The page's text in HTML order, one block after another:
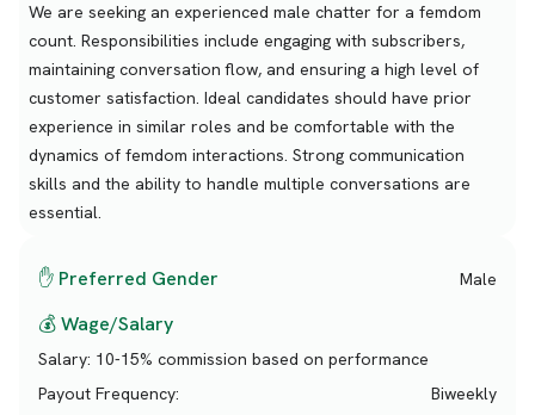
We are seeking an experienced male chatter for a femdom
count. Responsibilities include engaging with subscribers,
maintaining conversation flow, and ensuring a high level of
customer satisfaction. Ideal candidates should have prior
experience in similar roles and be comfortable with the
dynamics of femdom interactions. Strong communication
skills and the ability to handle multiple conversations are
essential.
✋ Preferred Gender Male
💰 Wage/Salary
Salary: 10-15% commission based on performance
Payout Frequency:
Biweekly